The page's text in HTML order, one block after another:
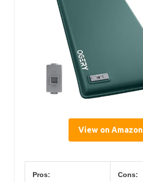
View on Amazon
Pros: Cons: